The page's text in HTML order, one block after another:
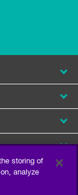
storing of
analyze